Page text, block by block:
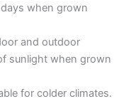
when grown
and outdoor
sunlight when grown
for colder climates.